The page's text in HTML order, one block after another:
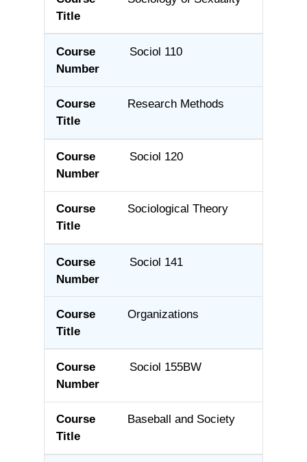
Sociol 110
Research Methods
Sociol 120
Sociological Theory
Sociol 141
Organizations
Sociol 155BW
Baseball and Society